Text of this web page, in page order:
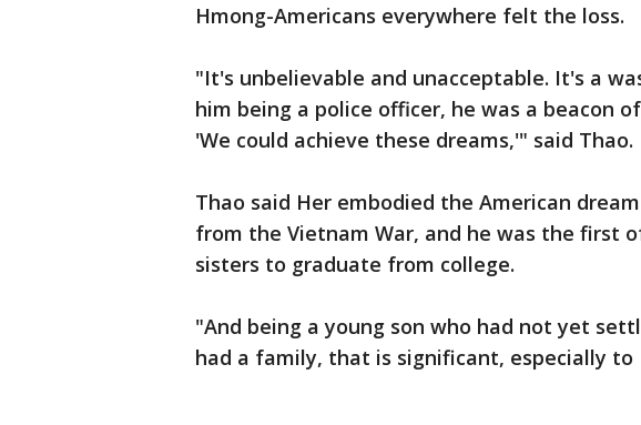
Hmong-Americans everywhere felt the loss.
"It's unbelievable and unacceptable. It's a
him being a police officer, he was a beacon
'We could achieve these dreams,'" said Thao.
Thao said Her embodied the American
from the Vietnam War, and he was the first
sisters to graduate from college.
"And being a young son who had not yet
had a family, that is significant, especially to